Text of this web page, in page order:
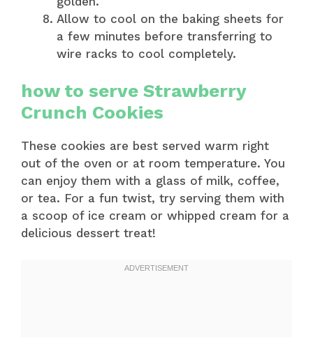
Allow to cool on the baking sheets for
a few minutes before transferring to
wire racks to cool completely.
how to serve Strawberry
Crunch Cookies
These cookies are best served warm right
out of the oven or at room temperature. You
can enjoy them with a glass of milk, coffee,
or tea. For a fun twist, try serving them with
a scoop of ice cream or whipped cream for a
delicious dessert treat!